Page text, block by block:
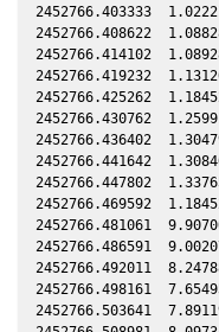
2452766.403333
2452766.408622
2452766.414102
2452766.419232
2452766.425262
2452766.430762
2452766.436402
2452766.441642
2452766.447802
2452766.469592
2452766.481061
2452766.486591
2452766.492011
2452766.498161
2452766.503641